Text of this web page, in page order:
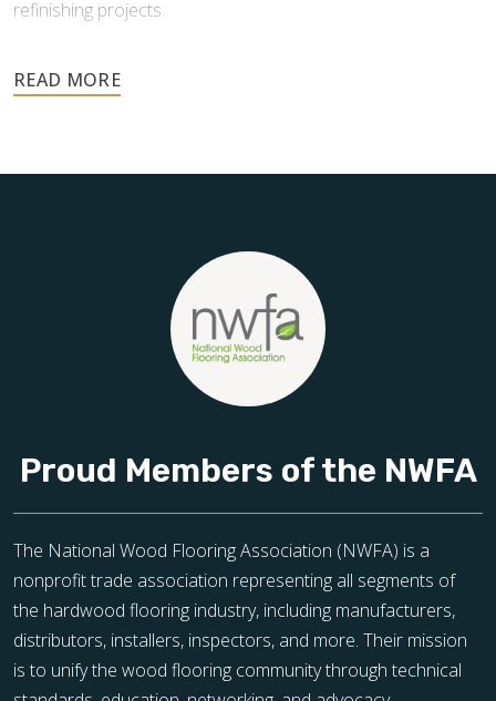
refinishing projects.
your home, and they deserve the highest level of care.
Proud Members of the NWFA
The National Wood Flooring Association (NWFA) is a
nonprofit trade association representing all segments of
the hardwood flooring industry, including manufacturers,
distributors, installers, inspectors, and more. Their mission
is to unify the wood flooring community through technical